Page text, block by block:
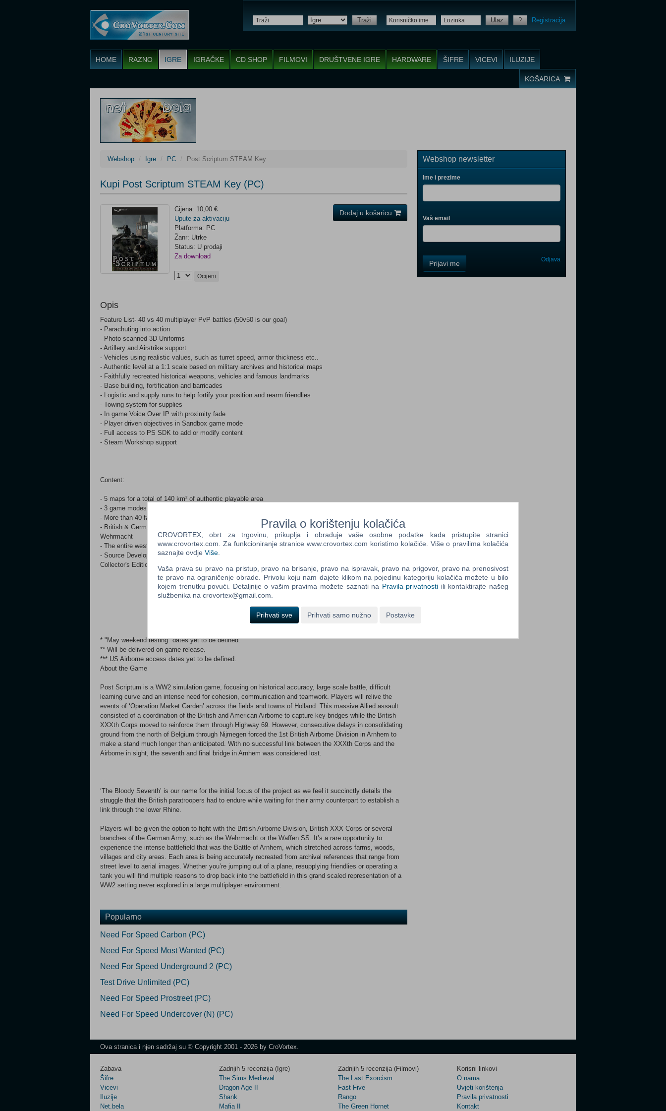
Traži Ulaz ? Registracija
HOME RAZNO IGRE IGRAČKE CD SHOP FILMOVI DRUŠTVENE IGRE HARDWARE ŠIFRE VICEVI ILUZIJE
KOŠARICA
Webshop Igre PC Post Scriptum STEAM Key
Kupi Post Scriptum STEAM Key (PC)
Cijena: 10,00 €
Upute za aktivaciju
Platforma: PC
Žanr: Utrke
Status: U prodaji
Za download
Ocijeni
Opis
Feature List- 40 vs 40 multiplayer PvP battles (50v50 is our goal)
- Parachuting into action
- Photo scanned 3D Uniforms
- Artillery and Airstrike support
- Vehicles using realistic values, such as turret speed, armor thickness etc..
- Authentic level at a 1:1 scale based on military archives and historical maps
- Faithfully recreated historical weapons, vehicles and famous landmarks
- Base building, fortification and barricades
- Logistic and supply runs to help fortify your position and rearm friendlies
- Towing system for supplies
- In game Voice Over IP with proximity fade
- Player driven objectives in Sandbox game mode
- Full access to PS SDK to add or modify content
- Steam Workshop support
Content:
- 5 maps for a total of 140 km² of authentic playable area
- 3 game modes, such as “Offensive”, “Stratagem” and “Sandbox”
- More than 40 faithfully recreated vehicles and 50 authentic weapons
- British & German factions, including the 1st Airborne Division, XXXth Corp, Waffen SS and the
Wehrmacht
- The entire western vicinity of Arnhem in 1944 and Arnhem city center with its famous bridge too far
- Source Development Kit for you to add or modify content.
Collector's Edition
* "May weekend testing" dates yet to be defined.
** Will be delivered on game release.
*** US Airborne access dates yet to be defined.
About the Game
Post Scriptum is a WW2 simulation game, focusing on historical accuracy, large scale battle, difficult
learning curve and an intense need for cohesion, communication and teamwork. Players will relive the
events of ‘Operation Market Garden’ across the fields and towns of Holland. This massive Allied assault
consisted of a coordination of the British and American Airborne to capture key bridges while the British
XXXth Corps moved to reinforce them through Highway 69. However, consecutive delays in consolidating
ground from the north of Belgium through Nijmegen forced the 1st British Airborne Division in Arnhem to
make a stand much longer than anticipated. With no successful link between the XXXth Corps and the
Airborne in sight, the seventh and final bridge in Arnhem was considered lost.
‘The Bloody Seventh’ is our name for the initial focus of the project as we feel it succinctly details the
struggle that the British paratroopers had to endure while waiting for their army counterpart to establish a
link through the lower Rhine.
Players will be given the option to fight with the British Airborne Division, British XXX Corps or several
branches of the German Army, such as the Wehrmacht or the Waffen SS. It’s a rare opportunity to
experience the intense battlefield that was the Battle of Arnhem, which stretched across farms, woods,
villages and city areas. Each area is being accurately recreated from archival references that range from
street level to aerial images. Whether you’re jumping out of a plane, resupplying friendlies or operating a
tank you will find multiple reasons to drop back into the battlefield in this grand scaled representation of a
WW2 setting never explored in a large multiplayer environment.
Dodaj u košaricu
Popularno
Need For Speed Carbon (PC)
Need For Speed Most Wanted (PC)
Need For Speed Underground 2 (PC)
Test Drive Unlimited (PC)
Need For Speed Prostreet (PC)
Need For Speed Undercover (N) (PC)
Webshop newsletter
Ime i prezime
Vaš email
Field
One
Prijavi me Odjava
Ova stranica i njen sadržaj su © Copyright 2001 - 2026 by CroVortex.
Zabava
Šifre
Vicevi
Iluzije
Net.bela
Zadnjih 5 recenzija (Igre)
The Sims Medieval
Dragon Age II
Shank
Mafia II
Zadnjih 5 recenzija (Filmovi)
The Last Exorcism
Fast Five
Rango
The Green Hornet
Korisni linkovi
O nama
Uvjeti korištenja
Pravila privatnosti
Kontakt
Pravila o korištenju kolačića
CROVORTEX, obrt za trgovinu, prikuplja i obrađuje vaše osobne podatke kada pristupite stranici
www.crovortex.com. Za funkcioniranje stranice www.crovortex.com koristimo kolačiće. Više o pravilima kolačića
saznajte ovdje Više
Vaša prava su pravo na pristup, pravo na brisanje, pravo na ispravak, pravo na prigovor, pravo na prenosivost
te pravo na ograničenje obrade. Privolu koju nam dajete klikom na pojedinu kategoriju kolačića možete u bilo
kojem trenutku povući. Detaljnije o vašim pravima možete saznati na Pravila privatnosti ili kontaktirajte našeg
službenika na crovortex@gmail.com.
Prihvati sve Prihvati samo nužno Postavke